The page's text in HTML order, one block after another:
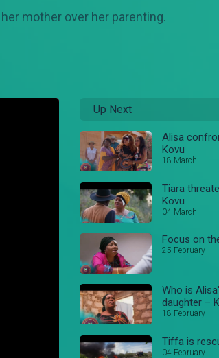
mother over her parenting.
Up Next
Alisa
Kovu
18 March
Tiara
Kovu
04 March
Focus on
25 February
Who is
daughter –
18 February
Tiffa is
04 February